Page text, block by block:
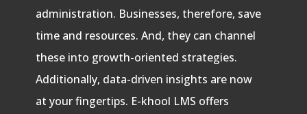
administration. Businesses, therefore, save
time and resources. And, they can channel
these into growth-oriented strategies.
Additionally, data-driven insights are now
at your fingertips. E-khool LMS offers